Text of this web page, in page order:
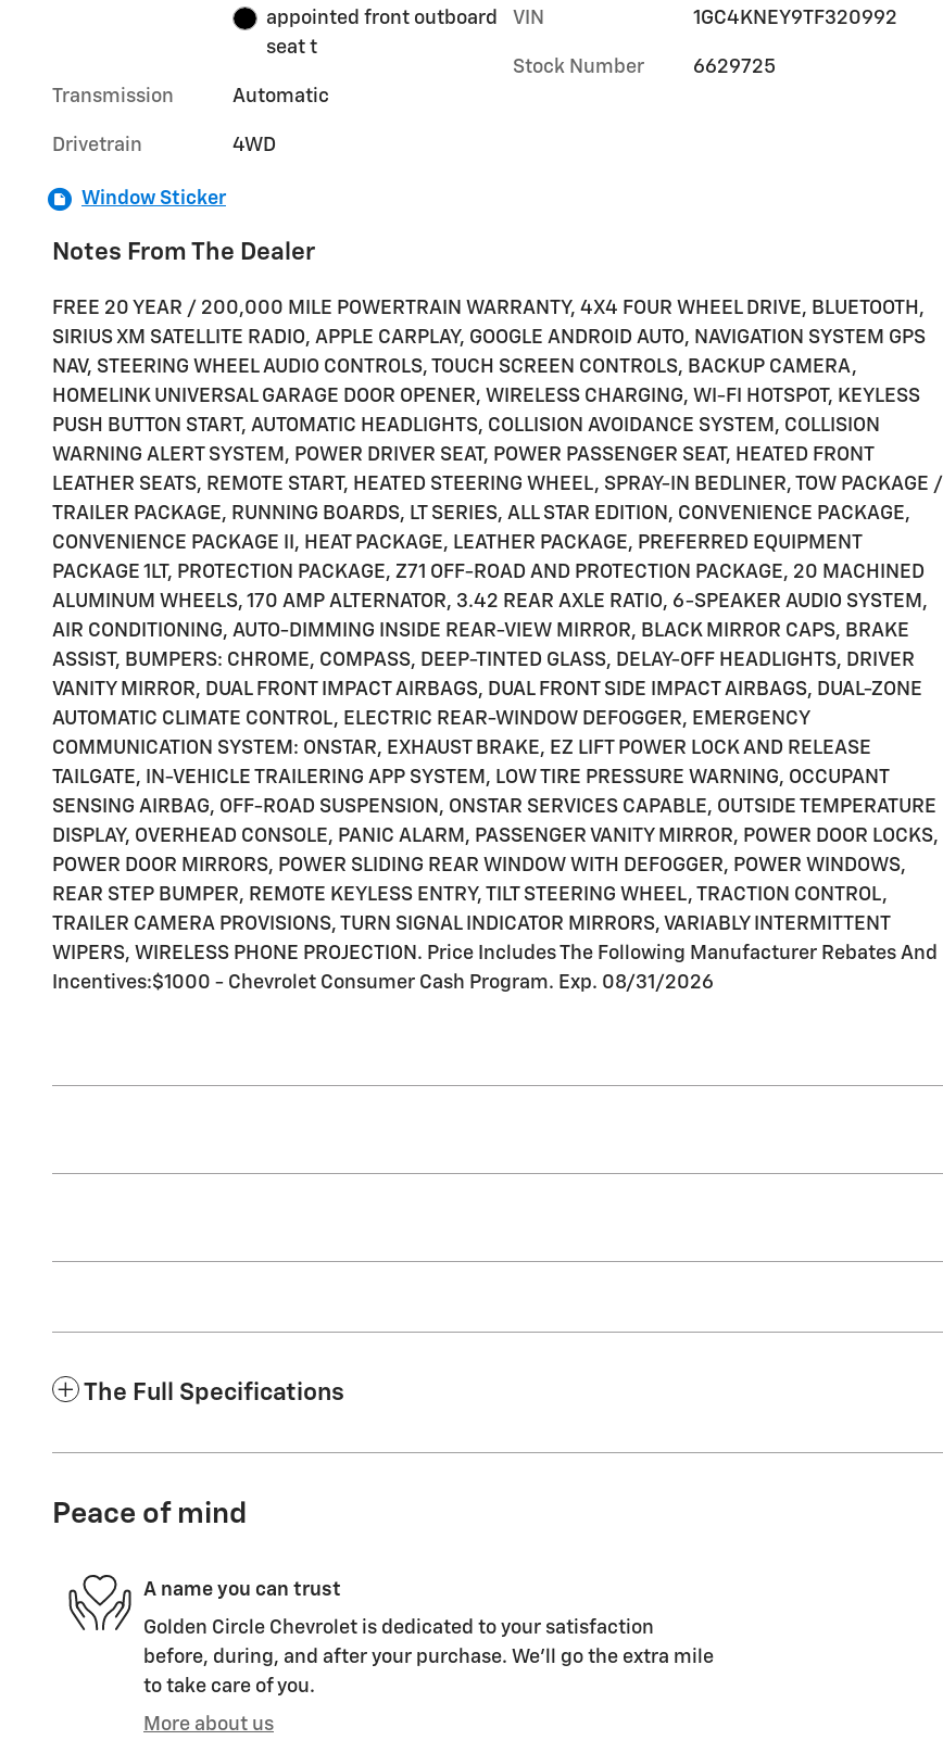
appointed front outboard
seat t
Transmission Automatic
Drivetrain 4WD
VIN 1GC4KNEY9TF320992
Stock Number 6629725
Window Sticker
Notes From The Dealer
FREE 20 YEAR / 200,000 MILE POWERTRAIN WARRANTY, 4X4 FOUR WHEEL DRIVE, BLUETOOTH,
SIRIUS XM SATELLITE RADIO, APPLE CARPLAY, GOOGLE ANDROID AUTO, NAVIGATION SYSTEM GPS
NAV, STEERING WHEEL AUDIO CONTROLS, TOUCH SCREEN CONTROLS, BACKUP CAMERA,
HOMELINK UNIVERSAL GARAGE DOOR OPENER, WIRELESS CHARGING, WI-FI HOTSPOT, KEYLESS
PUSH BUTTON START, AUTOMATIC HEADLIGHTS, COLLISION AVOIDANCE SYSTEM, COLLISION
WARNING ALERT SYSTEM, POWER DRIVER SEAT, POWER PASSENGER SEAT, HEATED FRONT
LEATHER SEATS, REMOTE START, HEATED STEERING WHEEL, SPRAY-IN BEDLINER, TOW PACKAGE /
TRAILER PACKAGE, RUNNING BOARDS, LT SERIES, ALL STAR EDITION, CONVENIENCE PACKAGE,
CONVENIENCE PACKAGE II, HEAT PACKAGE, LEATHER PACKAGE, PREFERRED EQUIPMENT
PACKAGE 1LT, PROTECTION PACKAGE, Z71 OFF-ROAD AND PROTECTION PACKAGE, 20 MACHINED
ALUMINUM WHEELS, 170 AMP ALTERNATOR, 3.42 REAR AXLE RATIO, 6-SPEAKER AUDIO SYSTEM,
AIR CONDITIONING, AUTO-DIMMING INSIDE REAR-VIEW MIRROR, BLACK MIRROR CAPS, BRAKE
ASSIST, BUMPERS: CHROME, COMPASS, DEEP-TINTED GLASS, DELAY-OFF HEADLIGHTS, DRIVER
VANITY MIRROR, DUAL FRONT IMPACT AIRBAGS, DUAL FRONT SIDE IMPACT AIRBAGS, DUAL-ZONE
AUTOMATIC CLIMATE CONTROL, ELECTRIC REAR-WINDOW DEFOGGER, EMERGENCY
COMMUNICATION SYSTEM: ONSTAR, EXHAUST BRAKE, EZ LIFT POWER LOCK AND RELEASE
TAILGATE, IN-VEHICLE TRAILERING APP SYSTEM, LOW TIRE PRESSURE WARNING, OCCUPANT
SENSING AIRBAG, OFF-ROAD SUSPENSION, ONSTAR SERVICES CAPABLE, OUTSIDE TEMPERATURE
DISPLAY, OVERHEAD CONSOLE, PANIC ALARM, PASSENGER VANITY MIRROR, POWER DOOR LOCKS,
POWER DOOR MIRRORS, POWER SLIDING REAR WINDOW WITH DEFOGGER, POWER WINDOWS,
REAR STEP BUMPER, REMOTE KEYLESS ENTRY, TILT STEERING WHEEL, TRACTION CONTROL,
TRAILER CAMERA PROVISIONS, TURN SIGNAL INDICATOR MIRRORS, VARIABLY INTERMITTENT
WIPERS, WIRELESS PHONE PROJECTION. Price Includes The Following Manufacturer Rebates And
Incentives:$1000 - Chevrolet Consumer Cash Program. Exp. 08/31/2026
The Full Specifications
Peace of mind
A name you can trust
Golden Circle Chevrolet is dedicated to your satisfaction
before, during, and after your purchase. We'll go the extra mile
to take care of you.
More about us